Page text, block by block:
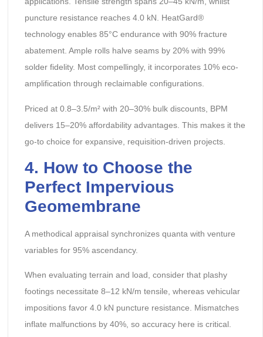
puncture resistance reaches 4.0 kN. HeatGard®
technology enables 85°C endurance with 90% fracture
abatement. Ample rolls halve seams by 20% with 99%
solder fidelity. Most compellingly, it incorporates 10% eco-
amplification through reclaimable configurations.
Priced at 0.8–3.5/m² with 20–30% bulk discounts, BPM
delivers 15–20% affordability advantages. This makes it the
go-to choice for expansive, requisition-driven projects.
4. How to Choose the
Perfect Impervious
Geomembrane
A methodical appraisal synchronizes quanta with venture
variables for 95% ascendancy.
When evaluating terrain and load, consider that plashy
footings necessitate 8–12 kN/m tensile, whereas vehicular
impositions favor 4.0 kN puncture resistance. Mismatches
inflate malfunctions by 40%, so accuracy here is critical.